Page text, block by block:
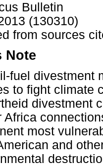
Bulletin
(130310)
from sources
Note
fuel divestment
to fight climate
divestment
Africa
most
and